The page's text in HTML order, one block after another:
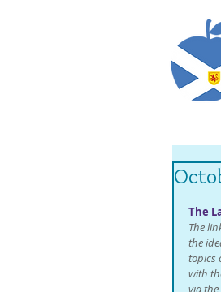
The
The
the
topics
with
via the